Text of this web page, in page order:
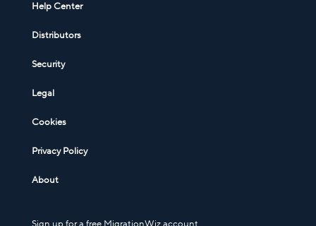
Help Center
Distributors
Security
Legal
Cookies
Privacy Policy
About
Sign up for a free MigrationWiz account